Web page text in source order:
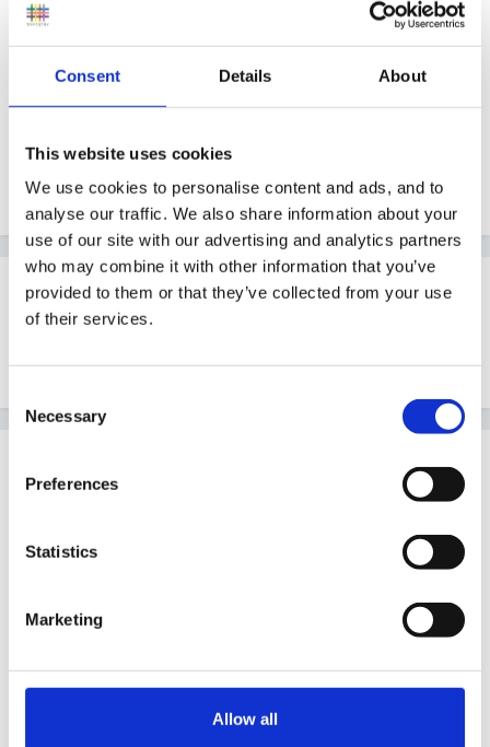
Consent Details About
This website uses cookies
We use cookies to personalise content and ads, and to
analyse our traffic. We also share information about your
use of our site with our advertising and analytics partners
who may combine it with other information that you’ve
provided to them or that they’ve collected from your use
of their services.
Selection
Necessary
Preferences
Statistics
Marketing
Allow all
but hope you find them useful...
Have removed attachment as I can't verify web
EditedApril 15, 2006 by Guest
Guest
PostedAugust 25, 2005
Wow, saved that, it looks great. Many thanks.
Posted
ASPK said:
Can't find the original site that I got these plans
from, but hope you find them useful...
36934[/snapback]